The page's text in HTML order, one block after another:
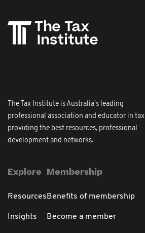
The Tax Institute is Australia's leading
professional association and educator in tax
providing the best resources, professional
development and networks.
Explore
Resources
Insights
Membership
Benefits of membership
Become a member